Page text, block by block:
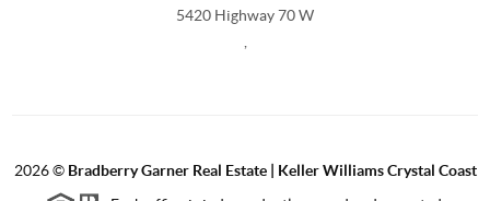
5420 Highway 70 W
2026© Bradberry Garner Real Estate | Keller Williams Crystal Coast